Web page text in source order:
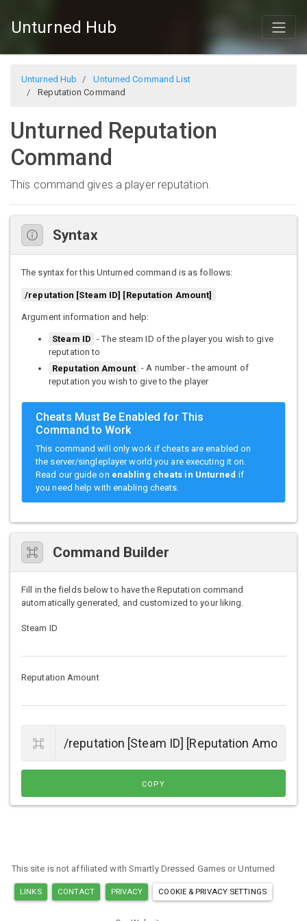
Unturned Hub
Unturned Hub
Unturned Command List
Reputation Command
Unturned Reputation
Command
This command gives a player reputation.
Syntax
The syntax for this Unturned command is as follows:
/reputation [Steam ID] [Reputation Amount]
Argument information and help:
Steam ID - The steam ID of the player you wish to give
reputation to
Reputation Amount - A number - the amount of
reputation you wish to give to the player
Cheats Must Be Enabled for This
Command to Work
This command will only work if cheats are enabled on
the server/singleplayer world you are executing it on.
Read our guide on enabling cheats in Unturned if
you need help with enabling cheats.
Command Builder
Fill in the fields below to have the Reputation command
automatically generated, and customized to your liking.
Steam ID
Reputation Amount
COPY
LINKS CONTACT PRIVACY COOKIE & PRIVACY SETTINGS
This site is not affiliated with Smartly Dressed Games or Unturned